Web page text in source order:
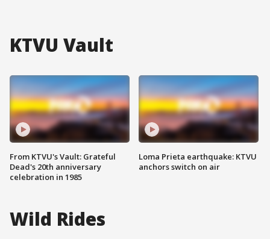
KTVU Vault
From KTVU's Vault: Grateful
Dead's 20th anniversary
celebration in 1985
Loma Prieta earthquake: KTVU
anchors switch on air
Wild Rides